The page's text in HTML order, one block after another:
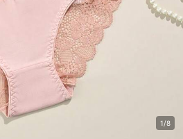
1/8